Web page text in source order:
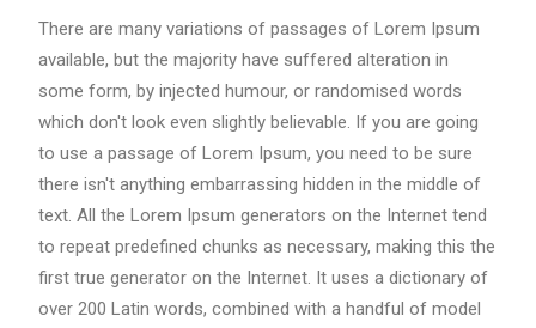
There are many variations of passages of Lorem Ipsum
available, but the majority have suffered alteration in
some form, by injected humour, or randomised words
which don't look even slightly believable. If you are going
to use a passage of Lorem Ipsum, you need to be sure
there isn't anything embarrassing hidden in the middle of
text. All the Lorem Ipsum generators on the Internet tend
to repeat predefined chunks as necessary, making this the
first true generator on the Internet. It uses a dictionary of
over 200 Latin words, combined with a handful of model